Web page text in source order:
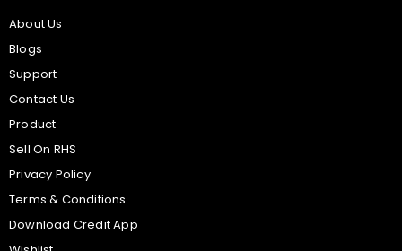
About Us
Blogs
Support
Contact Us
Product
Sell On RHS
Privacy Policy
Terms & Conditions
Download Credit App